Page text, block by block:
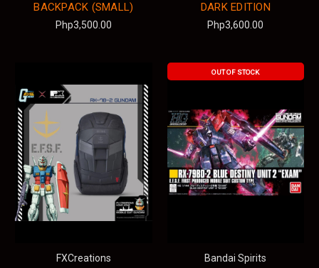
BACKPACK (SMALL)
Php3,500.00
DARK EDITION
Php3,600.00
FXCreations
OUT OF STOCK
Bandai Spirits